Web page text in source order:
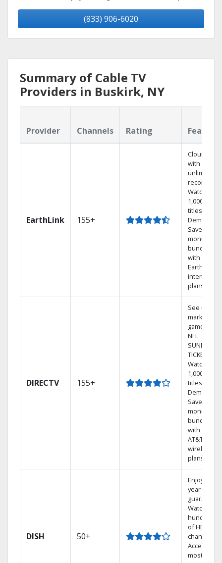
(833) 906-6020
Summary of Cable TV
Providers in Buskirk, NY
Provider Channels Rating
EarthLink 155+
Cloud DVR
with
unlimited
recordings
Watch
1,000s of
titles On
Demand
Save
money by
bundling
with
Earthlink
internet
plans
DIRECTV 155+
See out-of-
market
games on
NFL
SUNDAY
TICKET.
Watch
1,000s of
titles On
Demand.
Save
money by
bundling
with select
AT&T
wireless
plans.
DISH 50+
Enjoy a 2-
year price
guarantee.
Watch
hundreds
of HD
channels.
Access the
most